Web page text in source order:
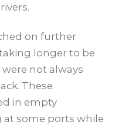
on further
longer to be
not always
These
in empty
some ports while